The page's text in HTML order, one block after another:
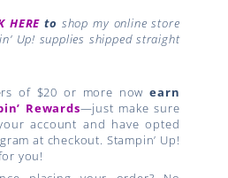
HERE to shop my online store
Up! supplies shipped straight
of $20 or more nowearn
Rewards—just make sure
account and have opted
at checkout. Stampin’ Up!
you!